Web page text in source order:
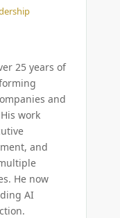
25 years of
and
work
and
He now
AI